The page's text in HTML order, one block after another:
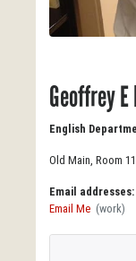
Geoffrey
English
Old Main, Room
Email addresses:
Email Me (work)